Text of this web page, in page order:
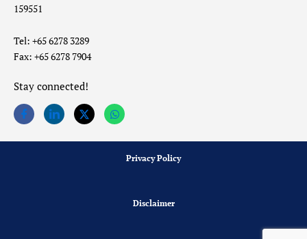
159551
Tel: +65 6278 3289
Fax: +65 6278 7904
Stay connected!
Privacy Policy
Disclaimer